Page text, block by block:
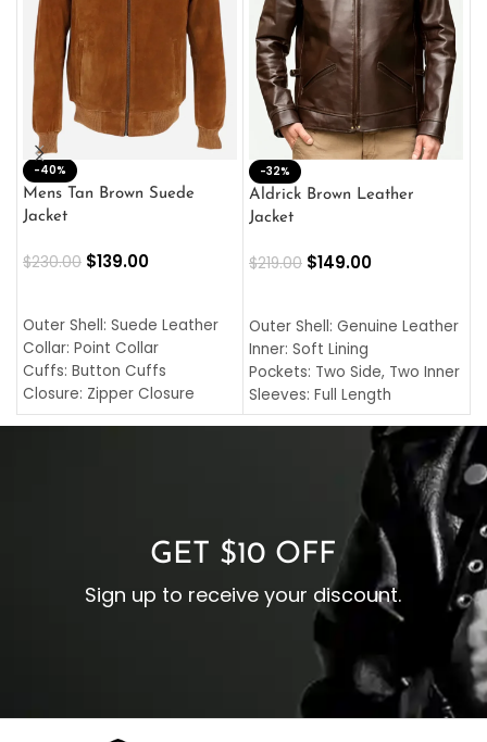
-40%
Mens Tan Brown Suede
Jacket
$230.00 $139.00
Outer Shell: Suede Leather
Collar: Point Collar
Cuffs: Button Cuffs
Closure: Zipper Closure
Pocket: Front Pocket with
-32%
Aldrick Brown Leather
Jacket
$219.00 $149.00
Outer Shell: Genuine Leather
Inner: Soft Lining
Pockets: Two Side, Two Inner
Sleeves: Full Length
Collar: Turndown Style
Cuffs: Buttoned Cuffs
Closure: YKK Zipper
GET $10 OFF
Sign up to receive your discount.